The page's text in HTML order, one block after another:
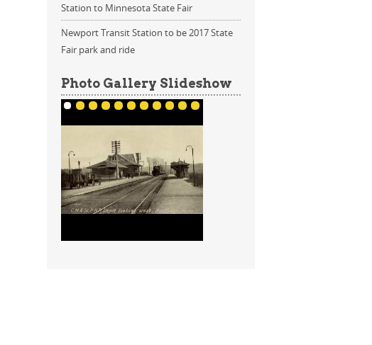
Station to Minnesota State Fair
Newport Transit Station to be 2017 State
Fair park and ride
Photo Gallery Slideshow